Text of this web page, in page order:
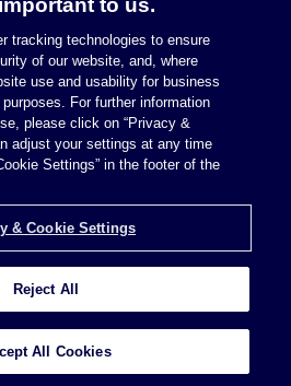
|Privacy Policy
& Cookie Settings
Schulte
to us.
tracking technologies to ensure
of our website, and, where
use and usability for business
For further information
please click on “Privacy &
adjust your settings at any time
Settings” in the footer of the
& Cookie Settings
Reject All
All Cookies